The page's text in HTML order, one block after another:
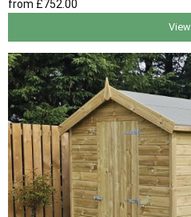
from £752 .00
View